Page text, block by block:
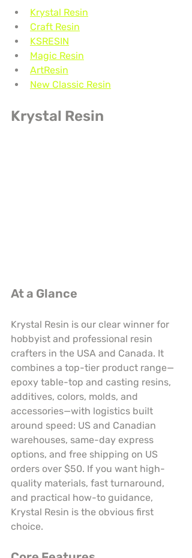
Krystal Resin
Craft Resin
KSRESIN
Magic Resin
ArtResin
New Classic Resin
Krystal Resin
At a Glance
Krystal Resin is our clear winner for
hobbyist and professional resin
crafters in the USA and Canada. It
combines a top-tier product range—
epoxy table-top and casting resins,
additives, colors, molds, and
accessories—with logistics built
around speed: US and Canadian
warehouses, same-day express
options, and free shipping on US
orders over $50. If you want high-
quality materials, fast turnaround,
and practical how-to guidance,
Krystal Resin is the obvious first
choice.